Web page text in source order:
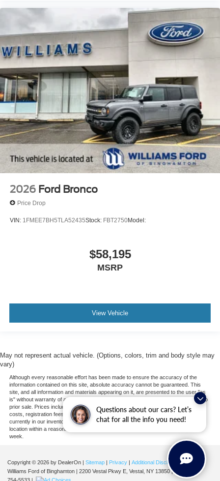
Questions about our cars? Let’s
chat for all the info you need!
2026 Ford Bronco
Price Drop
VIN: 1FMEE7BH5TLA52435Stock: FBT2750Model:
$58,195
MSRP
View Vehicle
May not represent actual vehicle. (Options, colors, trim and body style may
vary)
Although every reasonable effort has been made to ensure the accuracy of the
information contained on this site, absolute accuracy cannot be guaranteed. This
site, and all information and materials appearing on it, are presented to the user "as
is" without warranty of any kind, either express or implied. All vehicles are subject to
prior sale. Prices include all costs to be paid by a consumer, except for licensing
costs, registration fees, and taxes. ‡Vehicles shown at different locations are not
currently in our inventory (Not in Stock) but can be made available to you at our
location within a reasonable date from the time of your request, not to exceed one
week.
Copyright © 2026 by DealerOn Sitemap Privacy
Additional Disclosures
Williams Ford of Binghamton
2200 Vestal Pkwy E, Vestal, NY 13850| Sales:
607-